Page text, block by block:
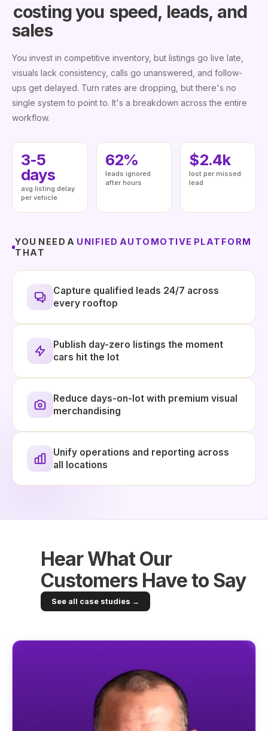
costing you speed, leads, and
sales
You invest in competitive inventory, but listings go live late,
visuals lack consistency, calls go unanswered, and follow-
ups get delayed. Turn rates are dropping, but there's no
single system to point to. It's a breakdown across the entire
workflow.
3-5
days
avg listing delay
per vehicle
62%
leads ignored
after hours
$2.4k
lost per missed
lead
YOU NEED A UNIFIED AUTOMOTIVE PLATFORM
THAT
Capture qualified leads 24/7 across
every rooftop
Publish day-zero listings the moment
cars hit the lot
Reduce days-on-lot with premium visual
merchandising
Unify operations and reporting across
all locations
Hear What Our
Customers Have to Say
See all case studies →